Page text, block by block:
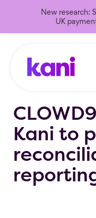
New research:
UK
Kani to